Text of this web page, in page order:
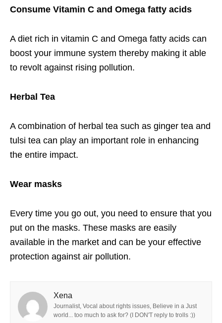
Consume Vitamin C and Omega fatty acids
A diet rich in vitamin C and Omega fatty acids can
boost your immune system thereby making it able
to revolt against rising pollution.
Herbal Tea
A combination of herbal tea such as ginger tea and
tulsi tea can play an important role in enhancing
the entire impact.
Wear masks
Every time you go out, you need to ensure that you
put on the masks. These masks are easily
available in the market and can be your effective
protection against air pollution.
Xena
Journalist, Vocal about rights issues, Believe in a Just
world... too much to ask for? (I DON'T reply to trolls :))